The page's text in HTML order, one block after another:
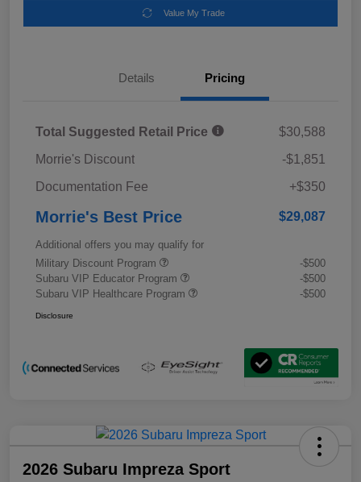
Value My Trade
Details Pricing
Total Suggested Retail Price
$30,588
Morrie's Discount
-$1,851
Documentation Fee
+$350
Morrie's Best Price $29,087
Additional offers you may qualify for
Military Discount Program
-$500
Subaru VIP Educator Program
-$500
Subaru VIP Healthcare Program
-$500
Disclosure
2026 Subaru Impreza Sport